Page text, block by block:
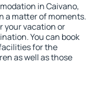
in Caivano,
a matter of moments.
your vacation or
You can book
for the
as well as those